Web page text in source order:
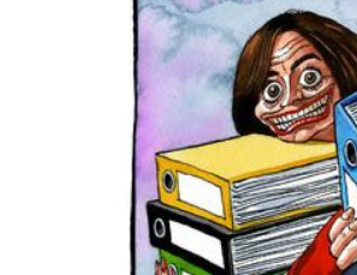
ADD
SELECTED
TO CART